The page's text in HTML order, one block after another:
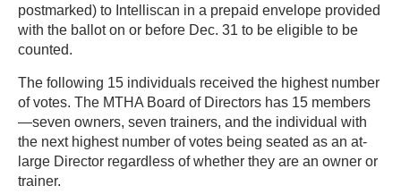
postmarked) to Intelliscan in a prepaid envelope provided
with the ballot on or before Dec. 31 to be eligible to be
counted.
The following 15 individuals received the highest number
of votes. The MTHA Board of Directors has 15 members
—seven owners, seven trainers, and the individual with
the next highest number of votes being seated as an at-
large Director regardless of whether they are an owner or
trainer.